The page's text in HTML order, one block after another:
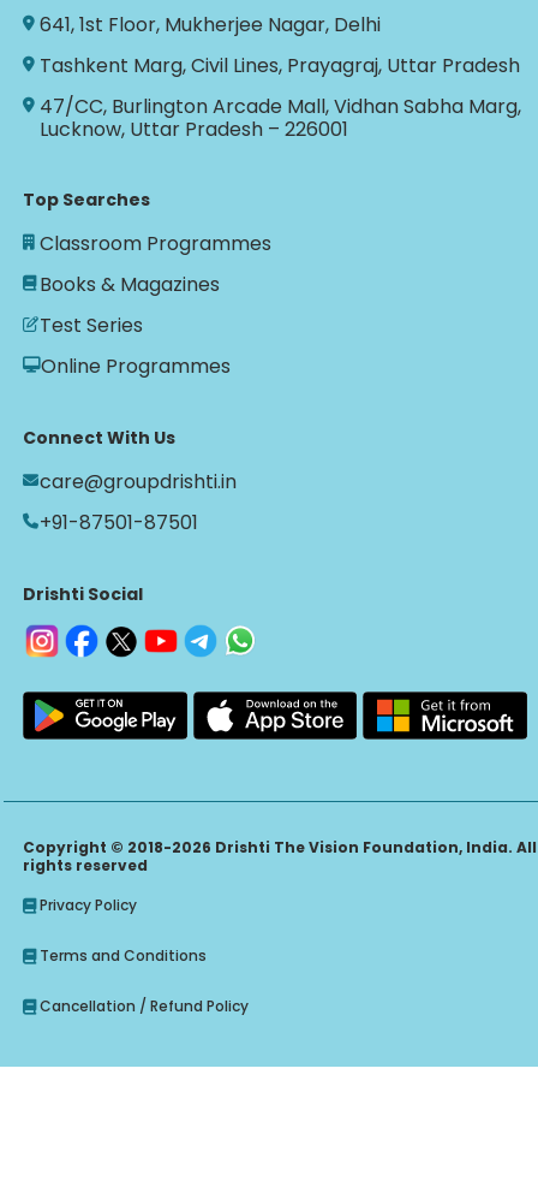
641, 1st Floor, Mukherjee Nagar, Delhi
Tashkent Marg, Civil Lines, Prayagraj, Uttar Pradesh
47/CC, Burlington Arcade Mall, Vidhan Sabha Marg,
Lucknow, Uttar Pradesh – 226001
Top Searches
Classroom Programmes
Books & Magazines
Test Series
Online Programmes
Connect With Us
care@groupdrishti.in
+91-87501-87501
Drishti Social
Copyright © 2018-2026 Drishti The Vision Foundation, India. All
rights reserved
Privacy Policy
Terms and Conditions
Cancellation / Refund Policy